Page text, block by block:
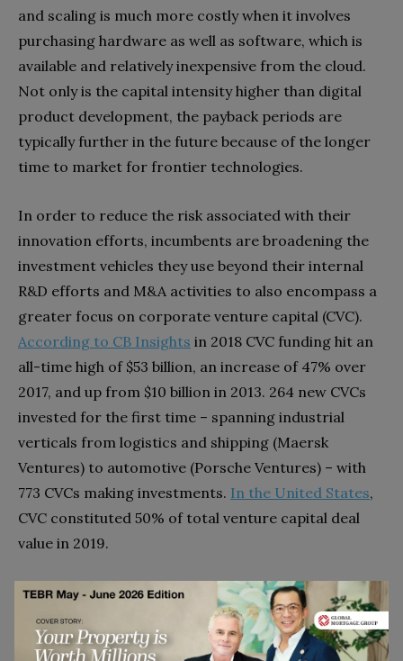
and scaling is much more costly when it involves
purchasing hardware as well as software, which is
available and relatively inexpensive from the cloud.
Not only is the capital intensity higher than digital
product development, the payback periods are
typically further in the future because of the longer
time to market for frontier technologies.
In order to reduce the risk associated with their
innovation efforts, incumbents are broadening the
investment vehicles they use beyond their internal
R&D efforts and M&A activities to also encompass a
greater focus on corporate venture capital (CVC).
According to CB Insights in 2018 CVC funding hit an
all-time high of $53 billion, an increase of 47% over
2017, and up from $10 billion in 2013. 264 new CVCs
invested for the first time – spanning industrial
verticals from logistics and shipping (Maersk
Ventures) to automotive (Porsche Ventures) – with
773 CVCs making investments. In the United States,
CVC constituted 50% of total venture capital deal
value in 2019.
These investments aren’t just about capital, they also
come with the provision of technical and operational
expertise. Nor are they solely allocated externally –